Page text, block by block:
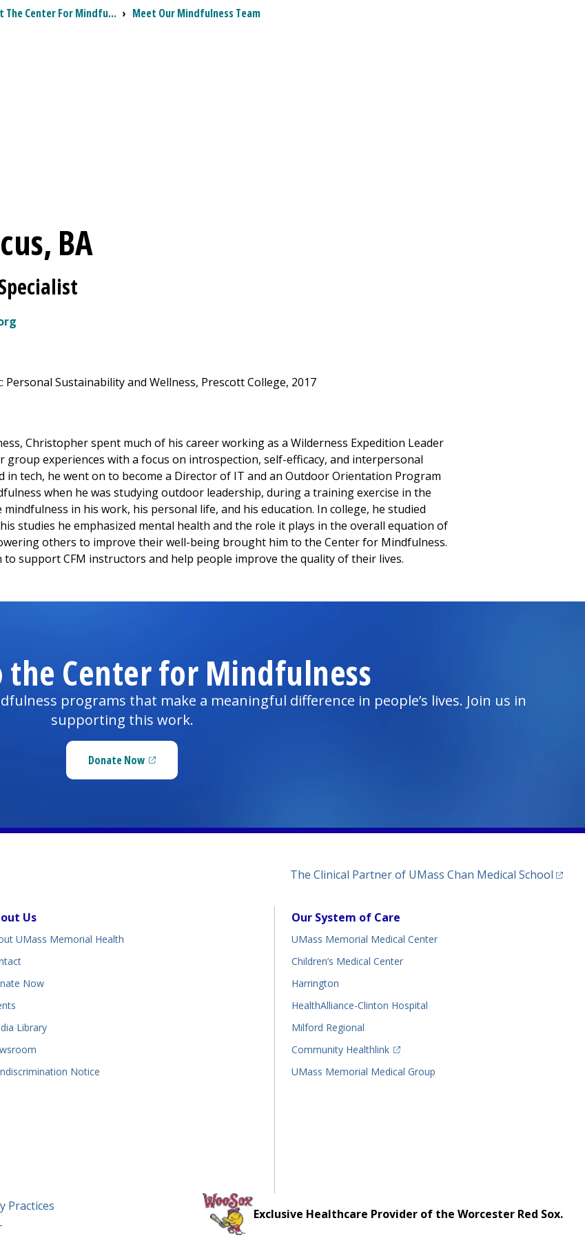
The Center For Mindfu... › Meet Our Mindfulness Team
BA
Sustainability and Wellness, Prescott College, 2017
Christopher spent much of his career working as a Wilderness Expedition Leader
group experiences with a focus on introspection, self-efficacy, and interpersonal
in tech, he went on to become a Director of IT and an Outdoor Orientation Program
when he was studying outdoor leadership, during a training exercise in the
in his work, his personal life, and his education. In college, he studied
studies he emphasized mental health and the role it plays in the overall equation of
others to improve their well-being brought him to the Center for Mindfulness.
to support CFM instructors and help people improve the quality of their lives.
the Center for Mindfulness
programs that make a meaningful difference in people’s lives. Join us in
supporting this work.
Donate Now(opens in a new tab)
The Clinical Partner of UMass Chan Medical School
Us
UMass Memorial Health
Now
Library
Notice
Our System of Care
UMass Memorial Medical Center
Children’s Medical Center
Harrington
HealthAlliance-Clinton Hospital
Milford Regional
Community Healthlink
(opens in a new tab)
UMass Memorial Medical Group
Practices
Exclusive Healthcare Provider of the Worcester Red Sox.